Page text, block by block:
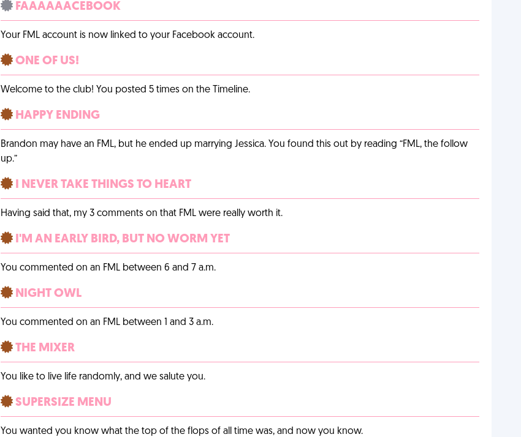
FAAAAAACEBOOK
Your FML account is now linked to your Facebook account.
ONE OF US!
Welcome to the club! You posted 5 times on the Timeline.
HAPPY ENDING
Brandon may have an FML, but he ended up marrying Jessica. You found this out by reading “FML, the follow
up.”
I NEVER TAKE THINGS TO HEART
Having said that, my 3 comments on that FML were really worth it.
I'M AN EARLY BIRD, BUT NO WORM YET
You commented on an FML between 6 and 7 a.m.
NIGHT OWL
You commented on an FML between 1 and 3 a.m.
THE MIXER
You like to live life randomly, and we salute you.
SUPERSIZE MENU
You wanted you know what the top of the flops of all time was, and now you know.